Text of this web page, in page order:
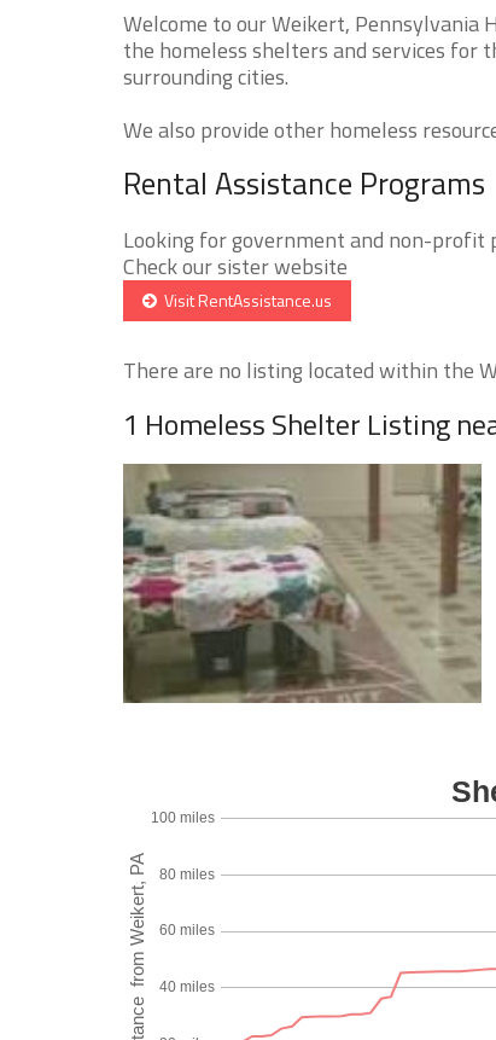
Welcome to our Weikert, Pennsylvania
the homeless shelters and services for
surrounding cities.
We also provide other homeless
Rental Assistance Programs
Looking for government and non-
Check our sister website
Visit RentAssistance.us
There are no listing located within the
1 Homeless Shelter Listing